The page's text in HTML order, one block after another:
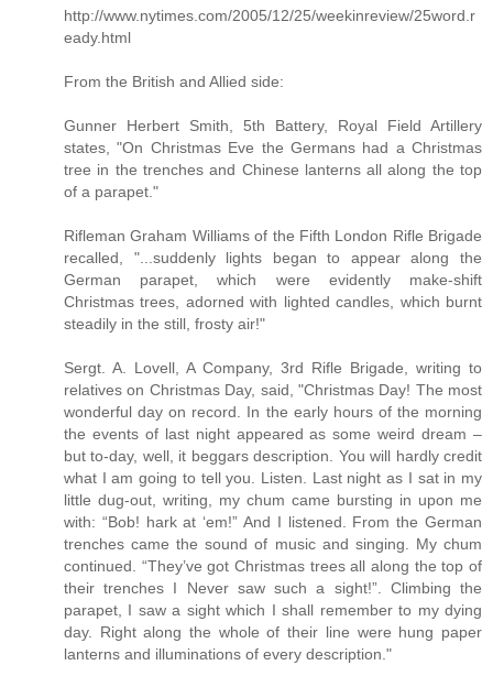
http://www.nytimes.com/2005/12/25/weekinreview/25word.r
eady.html
From the British and Allied side:
Gunner Herbert Smith, 5th Battery, Royal Field Artillery
states, "On Christmas Eve the Germans had a Christmas
tree in the trenches and Chinese lanterns all along the top
of a parapet."
Rifleman Graham Williams of the Fifth London Rifle Brigade
recalled, "...suddenly lights began to appear along the
German parapet, which were evidently make-shift
Christmas trees, adorned with lighted candles, which burnt
steadily in the still, frosty air!"
Sergt. A. Lovell, A Company, 3rd Rifle Brigade, writing to
relatives on Christmas Day, said, "Christmas Day! The most
wonderful day on record. In the early hours of the morning
the events of last night appeared as some weird dream –
but to-day, well, it beggars description. You will hardly credit
what I am going to tell you. Listen. Last night as I sat in my
little dug-out, writing, my chum came bursting in upon me
with: “Bob! hark at ‘em!” And I listened. From the German
trenches came the sound of music and singing. My chum
continued. “They’ve got Christmas trees all along the top of
their trenches I Never saw such a sight!”. Climbing the
parapet, I saw a sight which I shall remember to my dying
day. Right along the whole of their line were hung paper
lanterns and illuminations of every description."